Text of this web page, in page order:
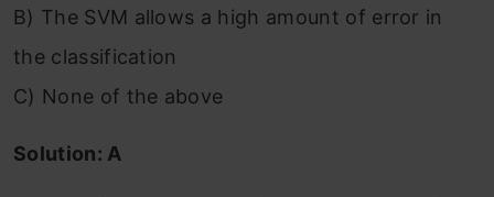
B) The SVM allows a high amount of error in
the classification
C) None of the above
Solution: A